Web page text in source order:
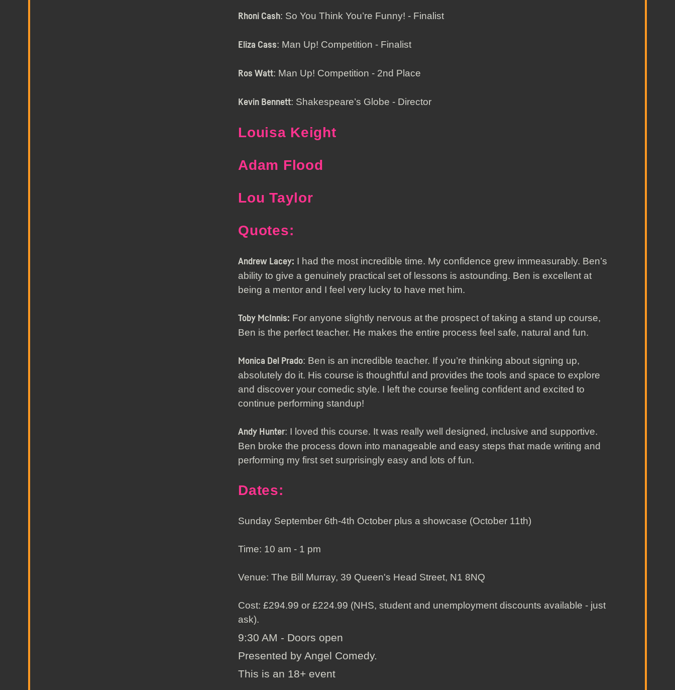
Rhoni Cash: So You Think You’re Funny! - Finalist
Eliza Cass: Man Up! Competition - Finalist
Ros Watt: Man Up! Competition - 2nd Place
Kevin Bennett: Shakespeare’s Globe - Director
Louisa Keight
Adam Flood
Lou Taylor
Quotes:
Andrew Lacey: I had the most incredible time. My confidence grew immeasurably. Ben’s
ability to give a genuinely practical set of lessons is astounding. Ben is excellent at
being a mentor and I feel very lucky to have met him.
Toby McInnis: For anyone slightly nervous at the prospect of taking a stand up course,
Ben is the perfect teacher. He makes the entire process feel safe, natural and fun.
Monica Del Prado: Ben is an incredible teacher. If you’re thinking about signing up,
absolutely do it. His course is thoughtful and provides the tools and space to explore
and discover your comedic style. I left the course feeling confident and excited to
continue performing standup!
Andy Hunter: I loved this course. It was really well designed, inclusive and supportive.
Ben broke the process down into manageable and easy steps that made writing and
performing my first set surprisingly easy and lots of fun.
Dates:
Sunday September 6th-4th October plus a showcase (October 11th)
Time: 10 am - 1 pm
Venue: The Bill Murray, 39 Queen's Head Street, N1 8NQ
Cost: £294.99 or £224.99 (NHS, student and unemployment discounts available - just
ask).
9:30 AM - Doors open
Presented by Angel Comedy.
This is an 18+ event